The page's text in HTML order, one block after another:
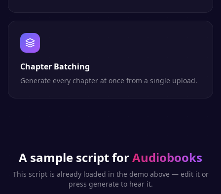
Chapter Batching
Generate every chapter at once from a single upload.
A sample script forAudiobooks
This script is already loaded in the demo above — edit it or
press generate to hear it.